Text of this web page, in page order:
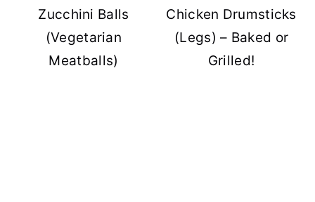
Zucchini Balls
(Vegetarian
Meatballs)
Chicken Drumsticks
(Legs) – Baked or
Grilled!